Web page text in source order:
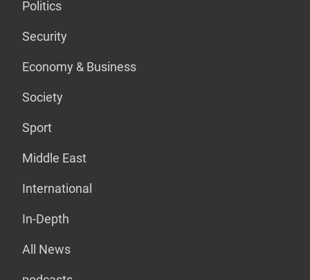
Politics
Security
Economy & Business
Society
Sport
Middle East
International
In-Depth
All News